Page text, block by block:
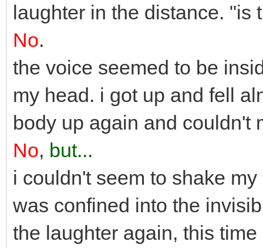
laughter in the distance. "is
No.
the voice seemed to be
my head. i got up and fell
body up again and couldn't
No, but...
i couldn't seem to shake
was confined into the
the laughter again, this